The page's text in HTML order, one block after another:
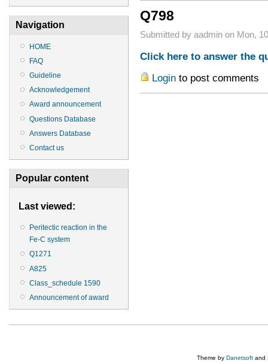
Navigation
HOME
FAQ
Guideline
Acknowledgement
Award announcement
Questions Database
Answers Database
Contact us
Popular content
Last viewed:
Peritectic reaction in the
Fe-C system
Q1271
A825
Class_schedule 1590
Announcement of award
Q798
Submitted by aadmin on Mon,
Click here to answer the
Loginto post comments
Theme by Danetsoft and